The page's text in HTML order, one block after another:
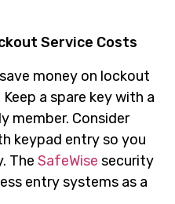
Service Costs
money on lockout
a spare key with a
member. Consider
keypad entry so you
The SafeWise security
entry systems as a